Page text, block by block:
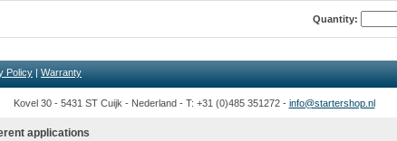
Quantity:
Policy | Warranty
Kovel 30 - 5431 ST Cuijk - Nederland - T: +31 (0)485 351272 - info@startershop.nl
applications